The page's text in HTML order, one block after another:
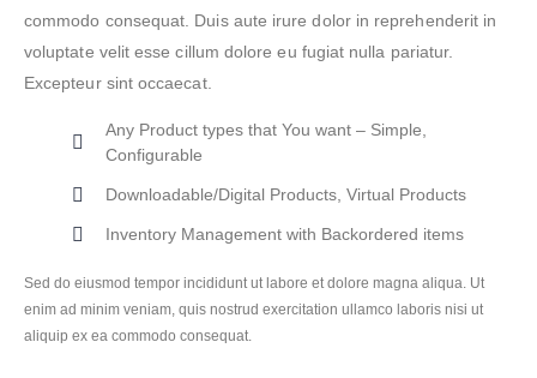
commodo consequat. Duis aute irure dolor in reprehenderit in
voluptate velit esse cillum dolore eu fugiat nulla pariatur.
Excepteur sint occaecat.
Any Product types that You want – Simple,
Configurable
Downloadable/Digital Products, Virtual Products
Inventory Management with Backordered items
Sed do eiusmod tempor incididunt ut labore et dolore magna aliqua. Ut
enim ad minim veniam, quis nostrud exercitation ullamco laboris nisi ut
aliquip ex ea commodo consequat.